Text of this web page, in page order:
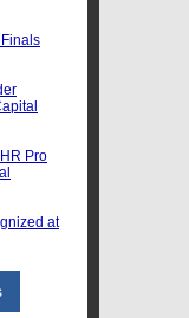
Pro
at